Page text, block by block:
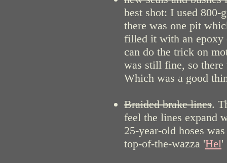
best shot: I used 800-
there was one pit
filled it with an epoxy
can do the trick on
was still fine, so there
Which was a good
Braided brake lines.
feel the lines expand
25-year-old hoses
top-of-the-wazza 'Hel'